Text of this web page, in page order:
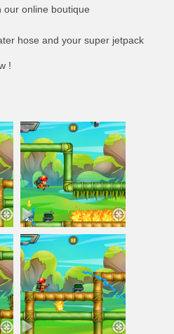
our online boutique
hose and your super jetpack
!